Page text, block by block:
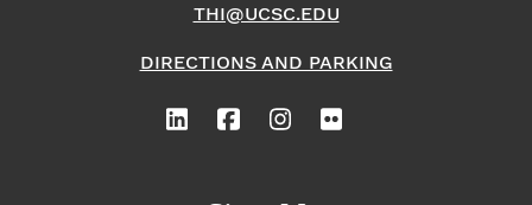
THI@UCSC.EDU
DIRECTIONS AND PARKING